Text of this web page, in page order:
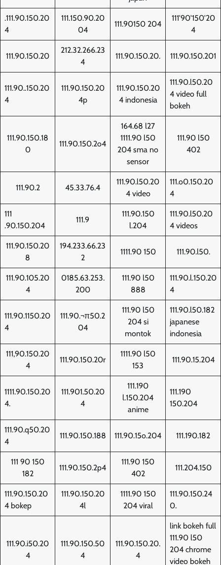
.111.90.150.20
4
111.150.90.20
04
111.90150 204
111'90'150'20
4
111.90.150.20
212.32.266.23
4
111.90.150.20. 111.90.150.201
111.90..150.20
4
111.90.150.20
4p
111.90.150.20
4 indonesia
111.90.l50.20
4 video full
bokeh
111.90.150.18
0
111.90.150.2o4
164.68 l27
1111.90 l50
204 sma no
sensor
111.90 l50
402
111.90.2 45.33.76.4
111.90.l50.20
4 video
111.o0.150.20
4
111
.90.150.204
111.9
111.90.150
l.204
111.90.l50.20
4 videos
111.90.150.20
8
194.233.66.23
2
1111.90 150 111.90.l50.
111.90.105.20
4
0185.63.253.
200
111.90 l50
888
111.90.l.150.20
4
111.90.1150.20
4
111.90.¬π50.2
04
111.90 l50
204 si
montok
111.90.l50.182
japanese
indonesia
111,90.150.20
4
111.90.150.20r
1111.90 l50
153
111.90.15.204
1111.90.150.20
4.
111.901.50.20
4
111.190
l.150.204
anime
111.190
150.204
111.90.q50.20
4
111.90.150.188 111.90.15o.204 111.190.182
111 90 150
182
111.90.150.2p4
111.90 150
402
111.204.150
111.90.150.20
4 bokep
111.90.150.20
4l
1111.90 150
204 viral
111.90.150.24
0.
111.90.i50.20
4
111.90.150.50
4
111.90.150.20.
4
link bokeh full
111.90 l50
204 chrome
video bokeh